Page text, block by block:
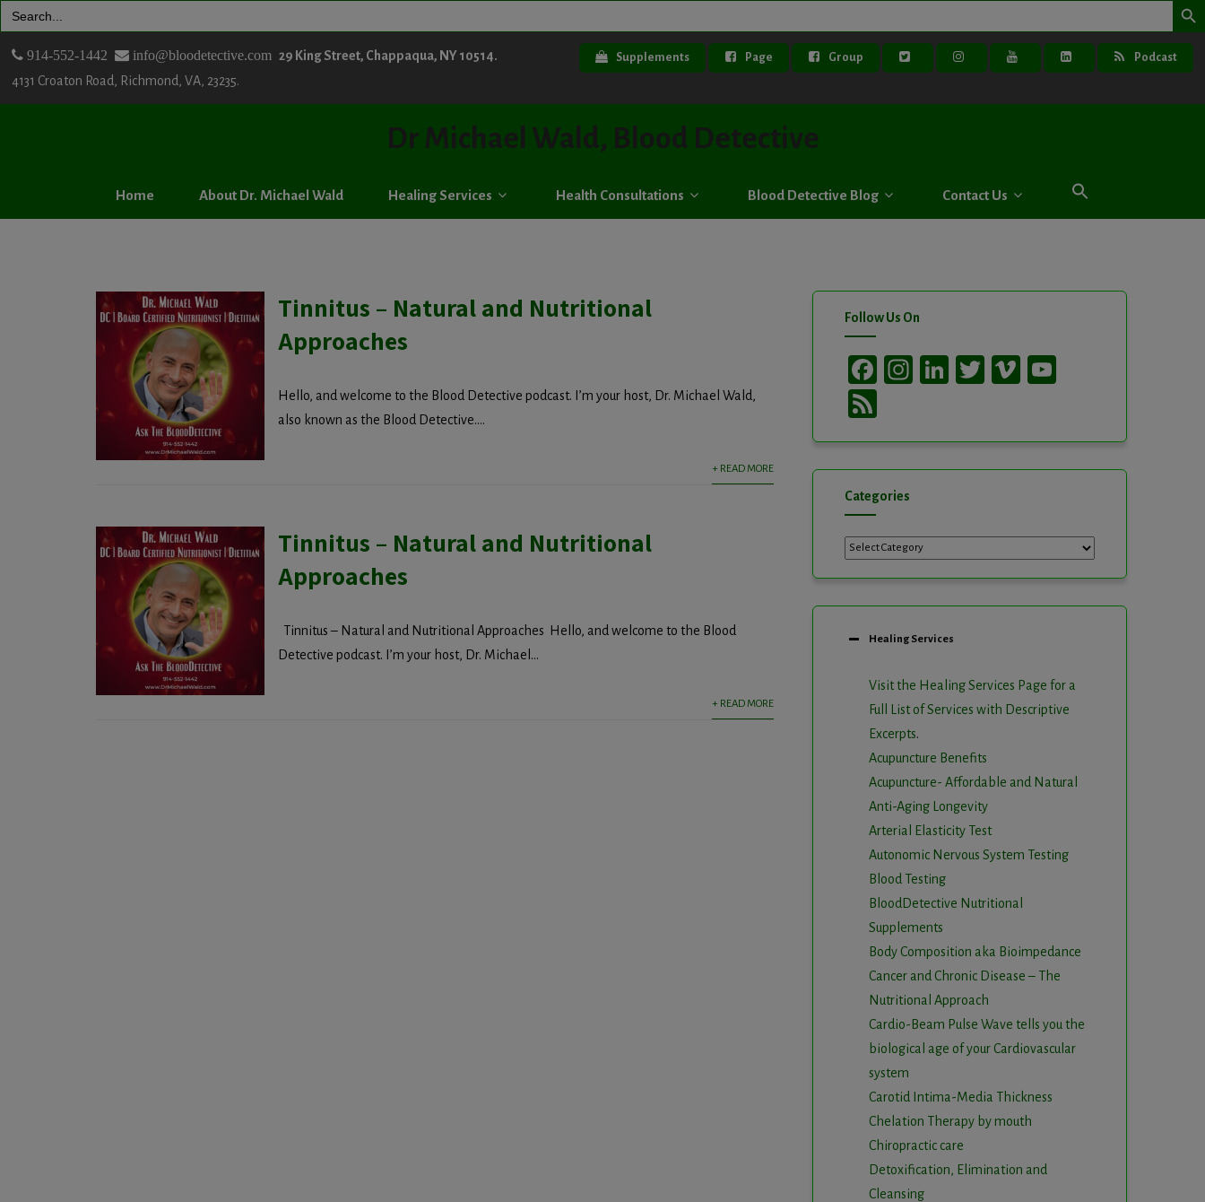
for:
914-552-1442 info@bloodetective.com 29 King Street, Chappaqua, NY 10514.
4131 Croaton Road, Richmond, VA, 23235.
Supplements Page Group Podcast
Dr Michael Wald, Blood Detective
Home About Dr. Michael Wald Healing Services Health Consultations Blood Detective Blog Contact Us
Tinnitus – Natural and Nutritional
Approaches
Hello, and welcome to the Blood Detective podcast. I’m your host, Dr. Michael Wald,
also known as the Blood Detective....
+ READ MORE
Tinnitus – Natural and Nutritional
Approaches
Tinnitus – Natural and Nutritional Approaches Hello, and welcome to the Blood
Detective podcast. I’m your host, Dr. Michael...
+ READ MORE
Follow Us On
Facebook
Instagram
LinkedIn
TwitterVimeo
Categories
Categories
Healing Services
Visit the Healing Services Page for a
Full List of Services with Descriptive
Excerpts.
Acupuncture Benefits
Acupuncture- Affordable and Natural
Anti-Aging Longevity
Arterial Elasticity Test
Autonomic Nervous System Testing
Blood Testing
BloodDetective Nutritional
Supplements
Body Composition aka Bioimpedance
Cancer and Chronic Disease – The
Nutritional Approach
Cardio-Beam Pulse Wave tells you the
biological age of your Cardiovascular
system
Carotid Intima-Media Thickness
Chelation Therapy by mouth
Chiropractic care
Detoxification, Elimination and
Cleansing